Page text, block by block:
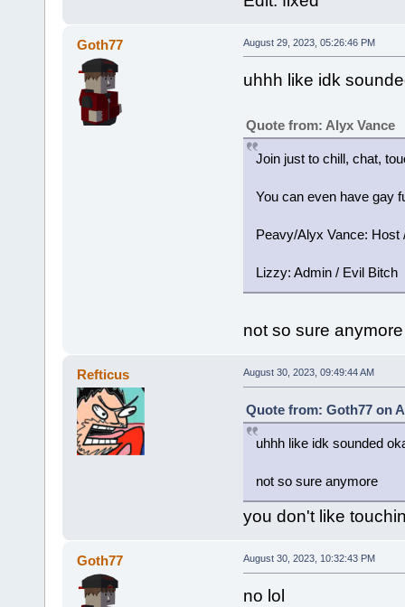
Goth77 August 29, 2023, 05:26:46 PM
uhhh like idk
Quote from: Alyx Vance
Join just to chill, chat,
You can even have gay
Peavy/Alyx Vance: Host
Lizzy: Admin / Evil Bitch
not so sure anymore
Refticus August 30, 2023, 09:49:44 AM
Quote from: Goth77 on
uhhh like idk sounded
not so sure anymore
you don't like
Goth77 August 30, 2023, 10:32:43 PM
no lol